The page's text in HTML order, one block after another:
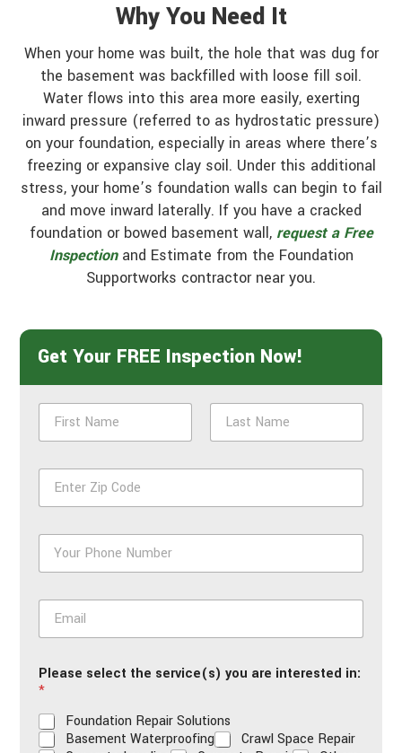
Why You Need It
When your home was built, the hole that was dug for
the basement was backfilled with loose fill soil.
Water flows into this area more easily, exerting
inward pressure (referred to as hydrostatic pressure)
on your foundation, especially in areas where there’s
freezing or expansive clay soil. Under this additional
stress, your home’s foundation walls can begin to fail
and move inward laterally. If you have a cracked
foundation or bowed basement wall, request a Free
Inspectionand Estimate from the Foundation
Supportworks contractor near you.
Get Your FREE Inspection Now!
N
m
Z
p
P
o
E
a
l
*
Please select the service(s) you are interested in:
*
Foundation Repair Solutions
Basement Waterproofing
Crawl Space Repair